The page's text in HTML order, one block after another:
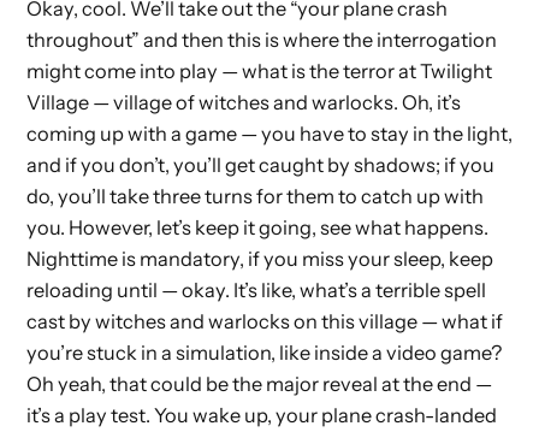
Okay, cool. We’ll take out the “your plane crash
throughout” and then this is where the interrogation
might come into play — what is the terror at Twilight
Village — village of witches and warlocks. Oh, it’s
coming up with a game — you have to stay in the light,
and if you don’t, you’ll get caught by shadows; if you
do, you’ll take three turns for them to catch up with
you. However, let’s keep it going, see what happens.
Nighttime is mandatory, if you miss your sleep, keep
reloading until — okay. It’s like, what’s a terrible spell
cast by witches and warlocks on this village — what if
you’re stuck in a simulation, like inside a video game?
Oh yeah, that could be the major reveal at the end —
it’s a play test. You wake up, your plane crash-landed